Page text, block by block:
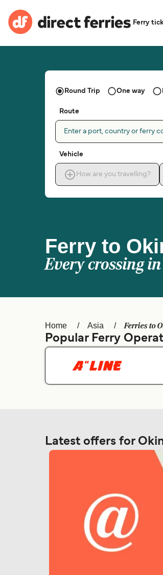
Ferry
Ferry to
Every crossing
Round Trip One way
Route
Enter a port, country or ferry
Vehicle
How are you travelling?
Home Asia Ferries to
Popular Ferry
Latest offers for